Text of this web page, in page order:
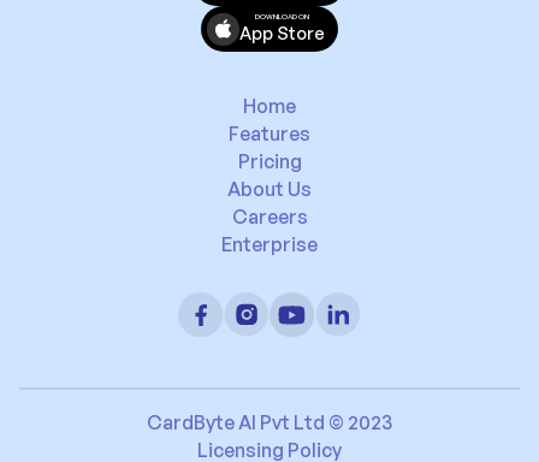
DOWNLOAD ON
App Store
Home
Features
Pricing
About Us
Careers
Enterprise
CardByte AI Pvt Ltd © 2023
Licensing Policy